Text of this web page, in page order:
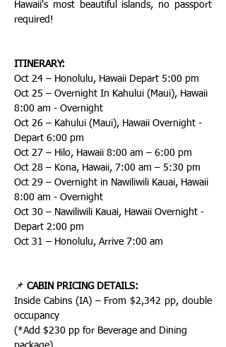
Hawaii's most beautiful islands, no passport
required!
ITINERARY:
Oct 24 – Honolulu, Hawaii Depart 5:00 pm
Oct 25 – Overnight In Kahului (Maui), Hawaii
8:00 am - Overnight
Oct 26 – Kahului (Maui), Hawaii Overnight -
Depart 6:00 pm
Oct 27 – Hilo, Hawaii 8:00 am – 6:00 pm
Oct 28 – Kona, Hawaii, 7:00 am – 5:30 pm
Oct 29 – Overnight in Nawiliwili Kauai, Hawaii
8:00 am - Overnight
Oct 30 – Nawiliwili Kauai, Hawaii Overnight -
Depart 2:00 pm
Oct 31 – Honolulu, Arrive 7:00 am
📌 CABIN PRICING DETAILS:
Inside Cabins (IA) – From $2,342 pp, double
occupancy
(*Add $230 pp for Beverage and Dining